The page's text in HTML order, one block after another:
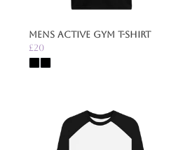
Mens Active Gym T-Shirt
£20